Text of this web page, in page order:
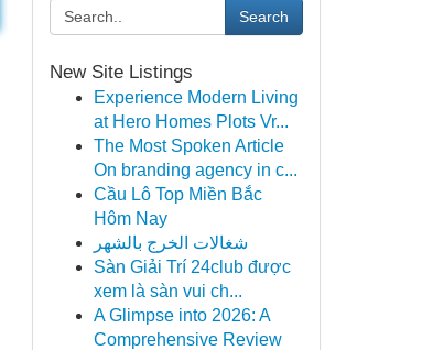
Search
New Site Listings
Experience Modern Living
at Hero Homes Plots Vr...
The Most Spoken Article
On branding agency in c...
Cầu Lô Top Miền Bắc
Hôm Nay
شغالات الخرج بالشهر
Sàn Giải Trí 24club được
xem là sàn vui ch...
A Glimpse into 2026: A
Comprehensive Review